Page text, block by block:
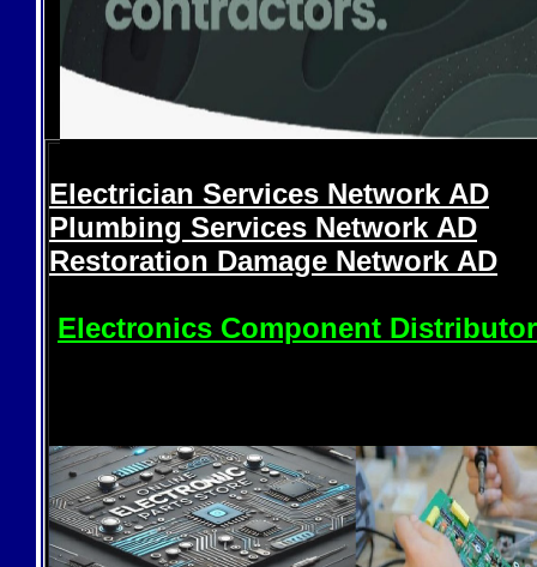
Electrician Services Network AD
Plumbing Services Network AD
Restoration Damage Network AD
Electronics Component